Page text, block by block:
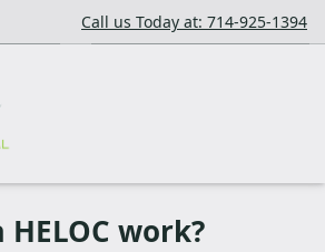
Call us Today at: 714-925-1394
HELOC work?